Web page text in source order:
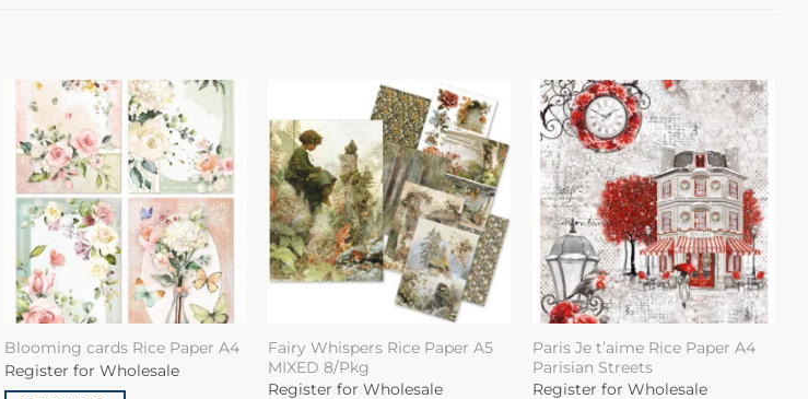
Blooming cards Rice Paper A4
Register for Wholesale
Fairy Whispers Rice Paper A5
MIXED 8/Pkg
Register for Wholesale
Paris Je t’aime Rice Paper A4
Parisian Streets
Register for Wholesale